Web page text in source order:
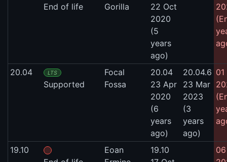
End of life
Gorilla
22 Oct
2020
(5
years
ago)
20.04 LTS
Supported
Focal
Fossa
20.04
23 Apr
2020
(6
years
ago)
20.04.6
23 Mar
2023
(3
years
ago)
19.10
Eoan
19.10